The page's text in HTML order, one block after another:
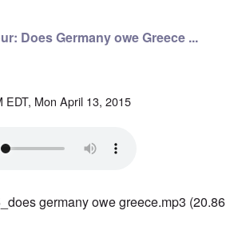
Does Germany owe Greece ...
EDT, Mon April 13, 2015
germany owe greece.mp3 (20.86